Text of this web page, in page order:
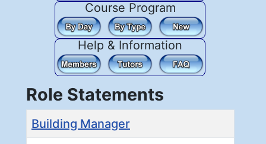
Course Program
Help & Information
Role Statements
Title
Building Manager